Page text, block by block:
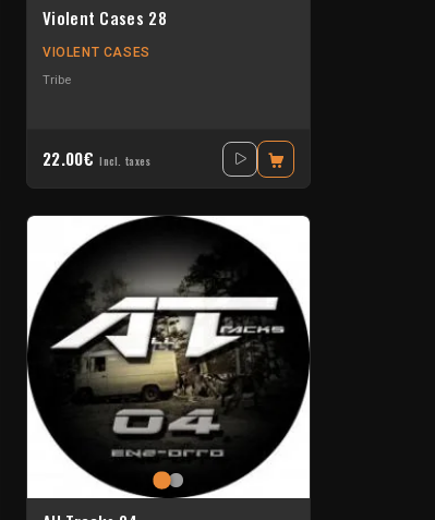
Violent Cases 28
VIOLENT CASES
Tribe
22.00€ Incl. taxes